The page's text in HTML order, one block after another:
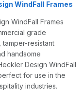
WindFall Frames
WindFall Frames
grade
tamper-resistant
handsome
Design WindFall
for use in the
industries.